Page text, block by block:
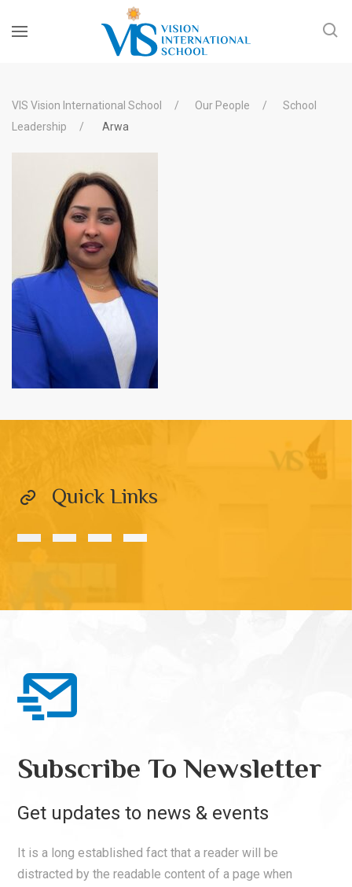
VIS Vision International School Our People
School
Leadership
Arwa
Quick Links
Subscribe To Newsletter
Get updates to news & events
It is a long established fact that a reader will be
distracted by the readable content of a page when